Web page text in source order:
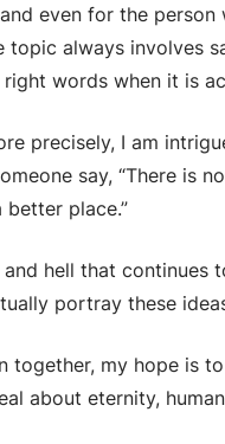
even for the
always involves
words when it is
precisely, I am
say, “There is
better place.”
hell that continues
portray these
together, my hope is
about eternity,